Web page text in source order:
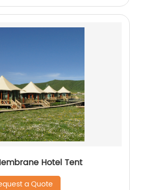
Hotel Tent
a Quote